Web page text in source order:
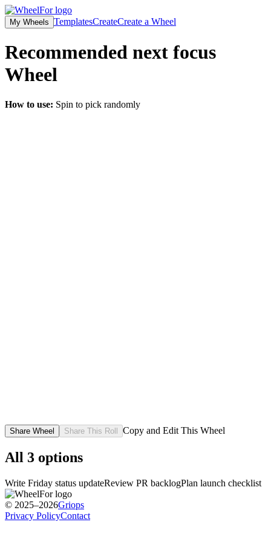
My Wheels TemplatesCreateCreate a Wheel
Recommended next focus
Wheel
How to use: Spin to pick randomly
Share Wheel Share This Roll Copy and Edit This Wheel
All 3 options
Write Friday status updateReview PR backlogPlan launch checklist
© 2025–2026Griops
Privacy PolicyContact